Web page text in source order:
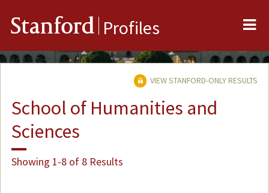
Stanford Profiles
VIEW STANFORD-ONLY RESULTS
School of Humanities and
Sciences
Showing 1-8 of 8 Results